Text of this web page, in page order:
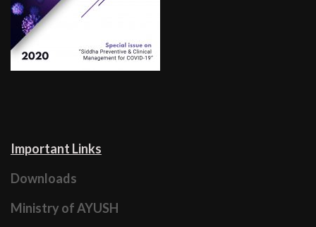
Important Links
Downloads
Ministry of AYUSH